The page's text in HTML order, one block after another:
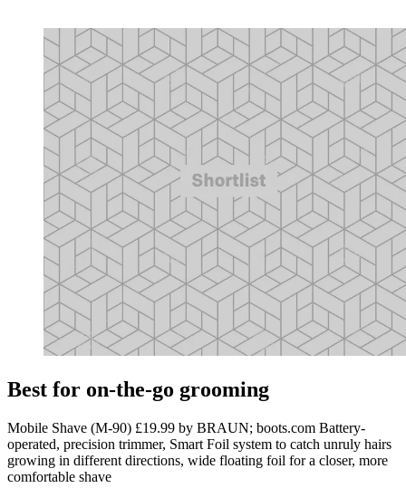
Best for on-the-go grooming
Mobile Shave (M-90) £19.99 by BRAUN; boots.com Battery-
operated, precision trimmer, Smart Foil system to catch unruly hairs
growing in different directions, wide floating foil for a closer, more
comfortable shave